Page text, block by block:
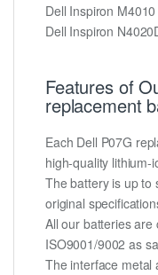
Dell Inspiron M4010
Dell Inspiron
Features of
replacement
Each Dell P07G
high-quality lithium-
The battery is up to
original
All our batteries are
ISO9001/9002 as
The interface metal